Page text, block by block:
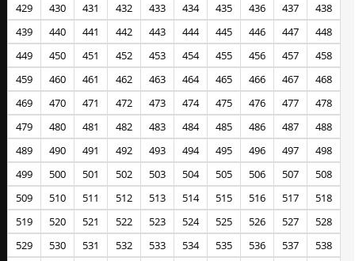
429
430 431 432 433 434 435 436 437
438
439
440 441 442 443 444 445 446 447
448
449
450 451 452 453 454 455 456 457
458
459
460 461 462 463 464 465 466 467
468
469
470 471 472 473 474 475 476 477
478
479
480 481 482 483 484 485 486 487
488
489
490 491 492 493 494 495 496 497
498
499
500 501 502 503 504 505 506 507
508
509
510 511 512 513 514 515 516 517
518
519
520 521 522 523 524 525 526 527
528
529
530 531 532 533 534 535 536 537
538